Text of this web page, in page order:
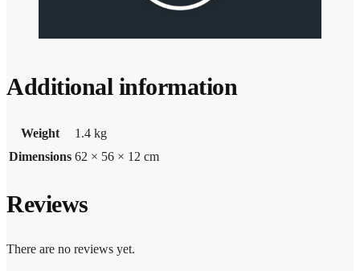
Additional information
Weight
1.4 kg
Dimensions 62 × 56 × 12 cm
Reviews
There are no reviews yet.